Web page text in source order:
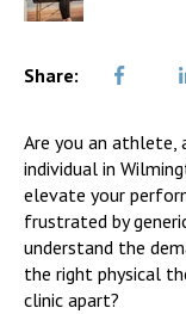
Share:
Are you an athlete,
individual in
elevate your
frustrated by
understand the
the right physical
clinic apart?